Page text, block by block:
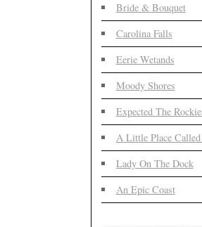
Bride & Bouquet
Carolina Falls
Eerie Wetands
Moody Shores
Expected The
A Little Place
Lady On The Dock
An Epic Coast